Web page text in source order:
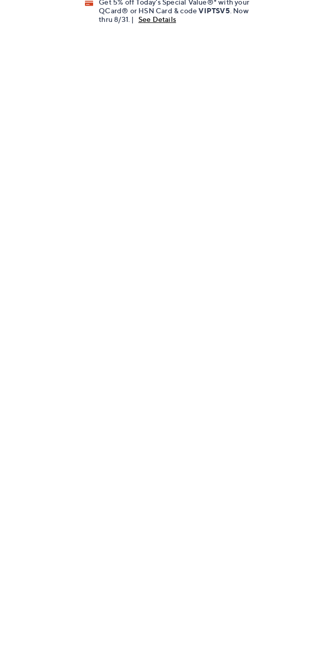
Get 5% off Today's Special Value®* with your
QCard® or HSN Card & codeVIPTSV5 . Now
thru 8/31. |
See Details